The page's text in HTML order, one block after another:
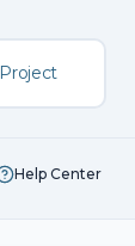
Help Center